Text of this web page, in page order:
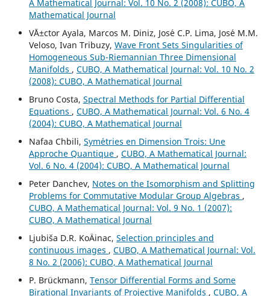
A Mathematical Journal: Vol. 10 No. 2 (2008): CUBO, A
Mathematical Journal
V´Ä±ctor Ayala, Marcos M. Diniz, Jos´e C.P. Lima, Jos´e M.M.
Veloso, Ivan Tribuzy, Wave Front Sets Singularities of
Homogeneous Sub-Riemannian Three Dimensional
Manifolds , CUBO, A Mathematical Journal: Vol. 10 No. 2
(2008): CUBO, A Mathematical Journal
Bruno Costa, Spectral Methods for Partial Differential
Equations , CUBO, A Mathematical Journal: Vol. 6 No. 4
(2004): CUBO, A Mathematical Journal
Nafaa Chbili, Sym´etries en Dimension Trois: Une
Approche Quantique , CUBO, A Mathematical Journal:
Vol. 6 No. 4 (2004): CUBO, A Mathematical Journal
Peter Danchev, Notes on the Isomorphism and Splitting
Problems for Commutative Modular Group Algebras ,
CUBO, A Mathematical Journal: Vol. 9 No. 1 (2007):
CUBO, A Mathematical Journal
Ljubiša D.R. KoÄinac, Selection principles and
continuous images , CUBO, A Mathematical Journal: Vol.
8 No. 2 (2006): CUBO, A Mathematical Journal
P. Brückmann, Tensor Differential Forms and Some
Birational Invariants of Projective Manifolds , CUBO, A